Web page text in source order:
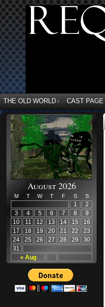
THE OLD WORLD ↓ CAST PAGE
August 2026
M T W T F S S
« Aug
1
2
3
4 5 6 7 8
9
10
11 12 13 14 15
16
17
18 19 20 21 22
23
24
25 26 27 28 29
30
31